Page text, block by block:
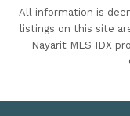
All information is
listings on this site
Nayarit MLS IDX